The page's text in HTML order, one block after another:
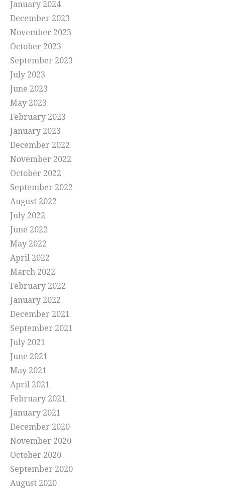
January 2024
December 2023
November 2023
October 2023
September 2023
July 2023
June 2023
May 2023
February 2023
January 2023
December 2022
November 2022
October 2022
September 2022
August 2022
July 2022
June 2022
May 2022
April 2022
March 2022
February 2022
January 2022
December 2021
September 2021
July 2021
June 2021
May 2021
April 2021
February 2021
January 2021
December 2020
November 2020
October 2020
September 2020
August 2020